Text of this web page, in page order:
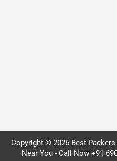
Copyright © 2026 Best Packers
Near You - Call Now +91